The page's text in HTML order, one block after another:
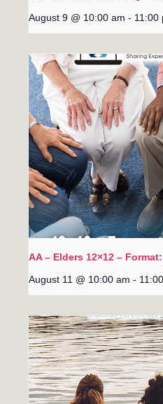
August 9 @ 10:00 am - 11:00
AA – Elders 12×12 –
August 11 @ 10:00 am -